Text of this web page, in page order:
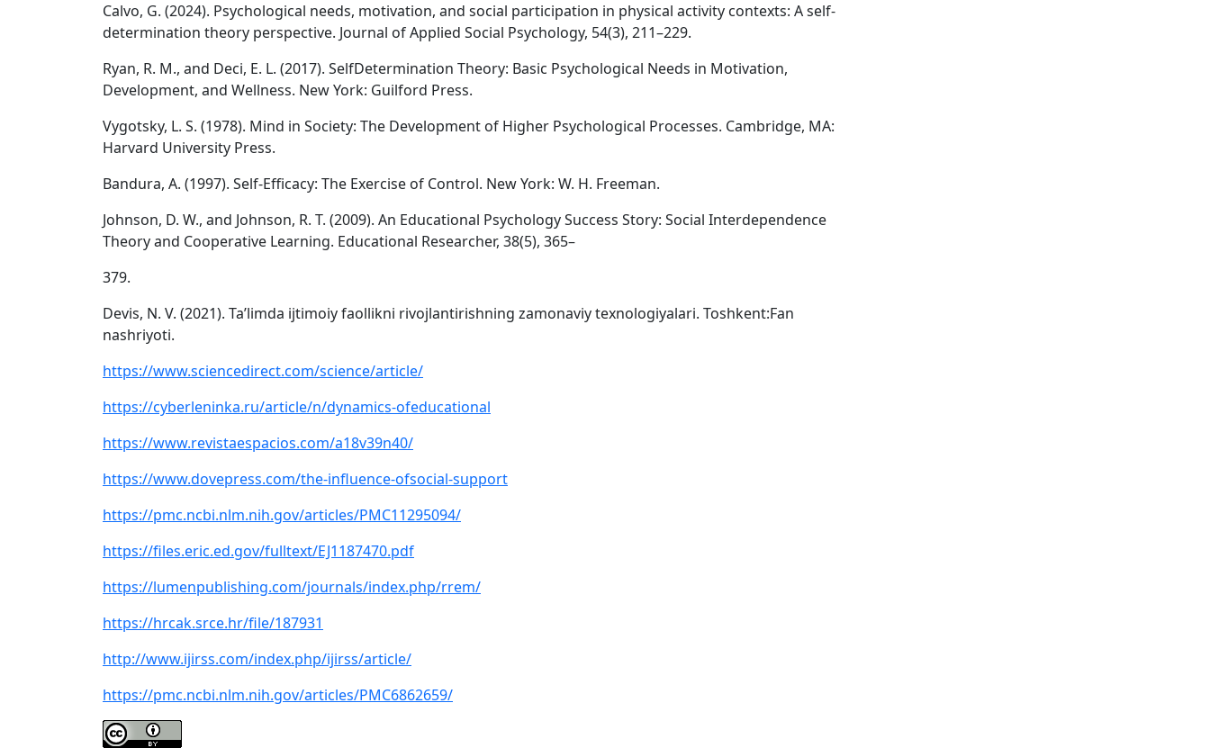
Calvo, G. (2024). Psychological needs, motivation, and social participation in physical activity contexts: A self-
determination theory perspective. Journal of Applied Social Psychology, 54(3), 211–229.
Ryan, R. M., and Deci, E. L. (2017). SelfDetermination Theory: Basic Psychological Needs in Motivation,
Development, and Wellness. New York: Guilford Press.
Vygotsky, L. S. (1978). Mind in Society: The Development of Higher Psychological Processes. Cambridge, MA:
Harvard University Press.
Bandura, A. (1997). Self-Efficacy: The Exercise of Control. New York: W. H. Freeman.
Johnson, D. W., and Johnson, R. T. (2009). An Educational Psychology Success Story: Social Interdependence
Theory and Cooperative Learning. Educational Researcher, 38(5), 365–
379.
Devis, N. V. (2021). Taʼlimda ijtimoiy faollikni rivojlantirishning zamonaviy texnologiyalari. Toshkent:Fan
nashriyoti.
https://www.sciencedirect.com/science/article/
https://cyberleninka.ru/article/n/dynamics-ofeducational
https://www.revistaespacios.com/a18v39n40/
https://www.dovepress.com/the-influence-ofsocial-support
https://pmc.ncbi.nlm.nih.gov/articles/PMC11295094/
https://files.eric.ed.gov/fulltext/EJ1187470.pdf
https://lumenpublishing.com/journals/index.php/rrem/
https://hrcak.srce.hr/file/187931
http://www.ijirss.com/index.php/ijirss/article/
https://pmc.ncbi.nlm.nih.gov/articles/PMC6862659/